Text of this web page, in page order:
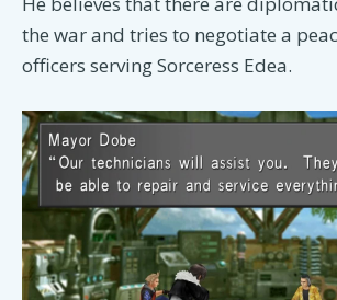
the war and tries to negotiate a
officers serving Sorceress Edea.